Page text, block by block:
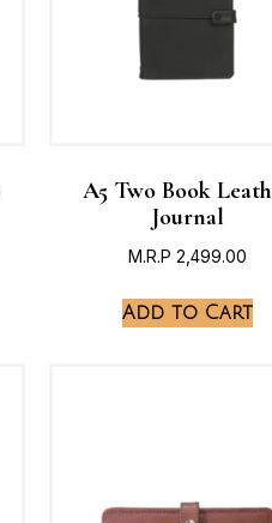
A5 Two Book
Journal
M.R.P 2,499.00
Add to Cart